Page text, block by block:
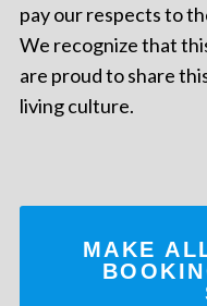
pay our respects to
We recognize that
are proud to share
living culture.
MAKE